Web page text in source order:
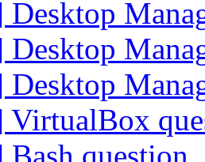
Desktop
Desktop
Desktop
VirtualBox